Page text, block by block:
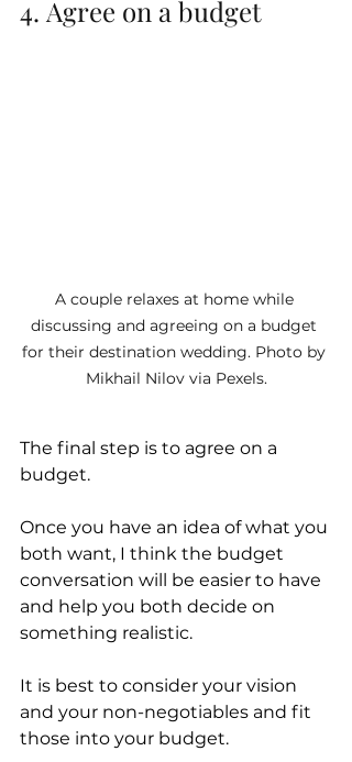
4. Agree on a budget
A couple relaxes at home while
discussing and agreeing on a budget
for their destination wedding. Photo by
Mikhail Nilov via Pexels.
The final step is to agree on a
budget.
Once you have an idea of what you
both want, I think the budget
conversation will be easier to have
and help you both decide on
something realistic.
It is best to consider your vision
and your non-negotiables and fit
those into your budget.